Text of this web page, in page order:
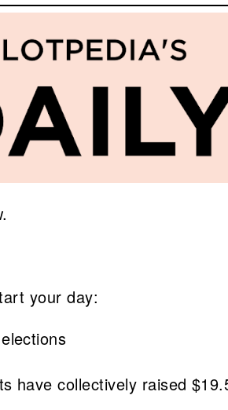
your day:
have collectively raised